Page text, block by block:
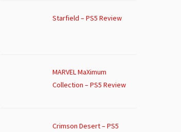
Starfield – PS5 Review
MARVEL MaXimum
Collection – PS5 Review
Crimson Desert – PS5